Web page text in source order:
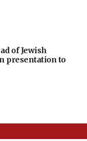
of Jewish
presentation to